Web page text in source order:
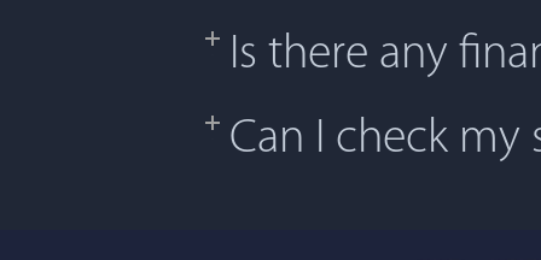
Is there any
Can I check my